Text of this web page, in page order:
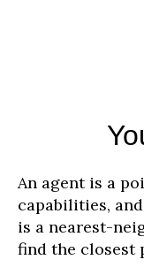
An agent is a
capabilities,
is a nearest-
find the closest